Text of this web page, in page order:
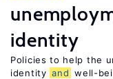
identity
Policies to help the
identity and well-